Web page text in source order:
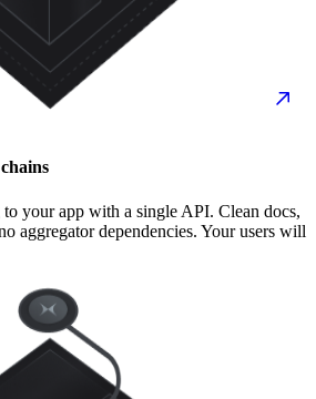
your app with a single API. Clean docs,
aggregator dependencies. Your users will